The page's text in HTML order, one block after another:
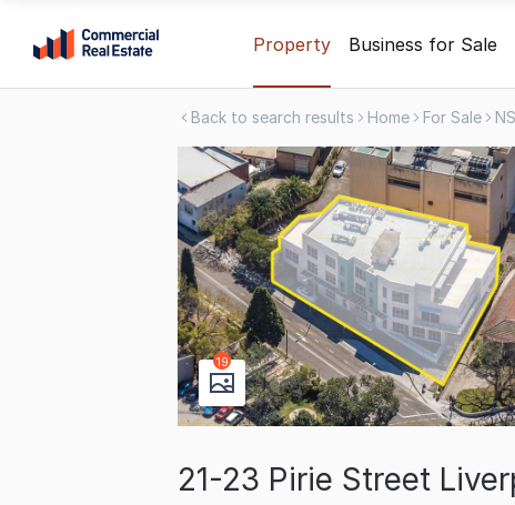
content
Property Business for Sale
Back to search results Home For Sale
19
21-23 Pirie Street